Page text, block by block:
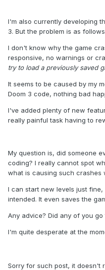
I'm also currently developing
3. But the problem is as
I don't know why the game
responsive, no warnings or
try to load a previously saved
It seems to be caused by my
Doom 3 code, nothing bad
I've added plenty of new
really painful task having to
My question is, did someone
coding? I really cannot spot
what is causing such crashes
I can start new levels just
intended. It even saves the
Any advice? Did any of you
I'm quite desperate at the
Sorry for such post, it doesn't